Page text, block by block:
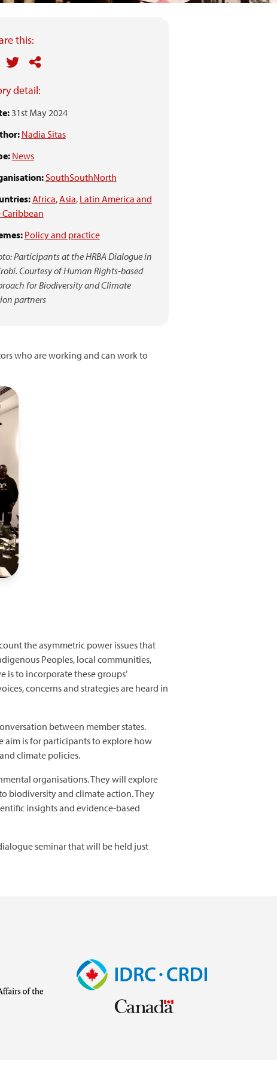
this:
detail:
31st May 2024
Nadia Sitas
News
SouthSouthNorth
Africa,Asia, Latin America and
Caribbean
Policy and practice
Participants at the HRBA Dialogue in
Courtesy of Human Rights-based
for Biodiversity and Climate
partners
who are working and can work to
the asymmetric power issues that
Peoples, local communities,
to incorporate these groups’
concerns and strategies are heard in
between member states.
aim is for participants to explore how
climate policies.
organisations. They will explore
biodiversity and climate action. They
insights and evidence-based
seminar that will be held just
Image